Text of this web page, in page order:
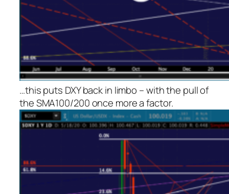
…this puts DXY back in limbo – with the pull of
the SMA100/200 once more a factor.